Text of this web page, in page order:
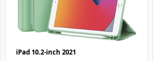
iPad 10.2-inch 2021